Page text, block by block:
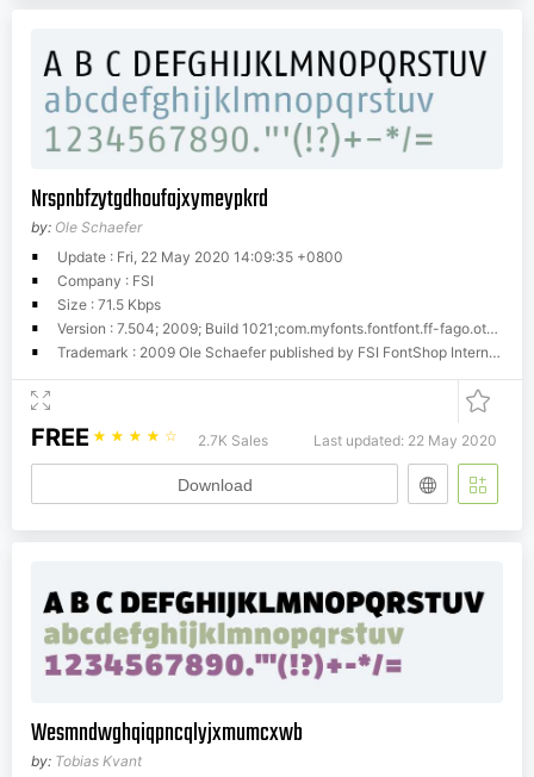
Nrspnbfzytgdhoufajxymeypkrd
by: Ole Schaefer
Update : Fri, 22 May 2020 14:09:35 +0800
Company : FSI
Size : 71.5 Kbps
Version : 7.504; 2009; Build 1021;com.myfonts.fontfont.ff-fago.ot-regular.wfkit2.gJcx
Trademark : 2009 Ole Schaefer published by FSI FontShop International GmbH
FREE ☆ ☆ ☆ ☆ ☆ 2.7K Sales Last updated: 22 May 2020
Download
Wesmndwghqiqpncqlyjxmumcxwb
by: Tobias Kvant